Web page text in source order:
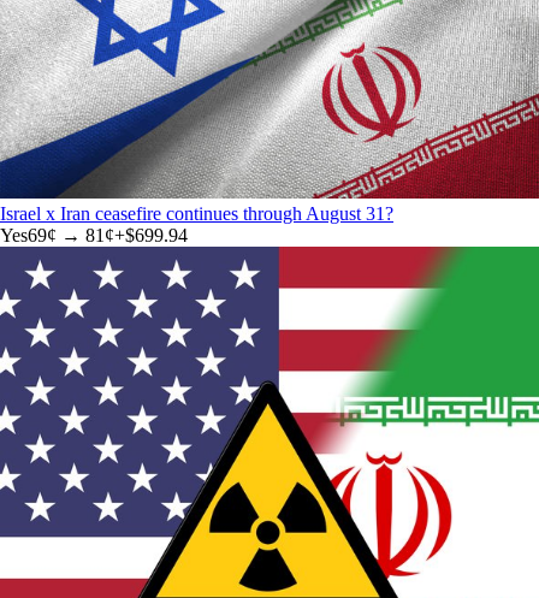
Israel x Iran ceasefire continues through August 31?
Yes69¢ → 81¢+$699.94